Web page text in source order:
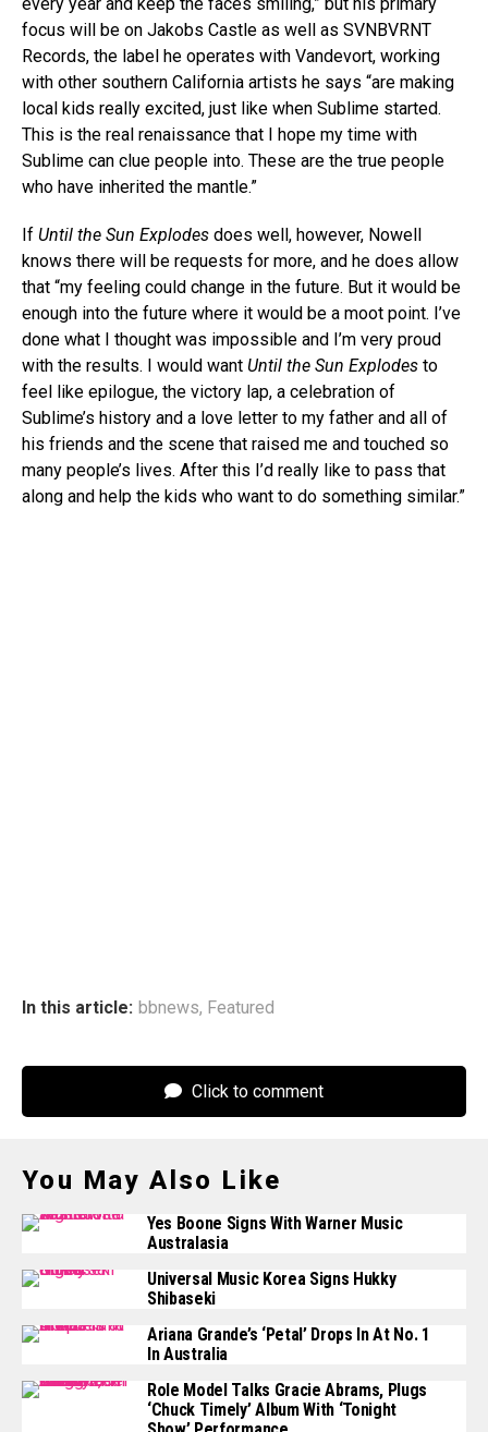
focus will be on Jakobs Castle as well as SVNBVRNT
Records, the label he operates with Vandevort, working
with other southern California artists he says “are making
local kids really excited, just like when Sublime started.
This is the real renaissance that I hope my time with
Sublime can clue people into. These are the true people
who have inherited the mantle.”
If Until the Sun Explodes does well, however, Nowell
knows there will be requests for more, and he does allow
that “my feeling could change in the future. But it would be
enough into the future where it would be a moot point. I’ve
done what I thought was impossible and I’m very proud
with the results. I would want Until the Sun Explodes to
feel like epilogue, the victory lap, a celebration of
Sublime’s history and a love letter to my father and all of
his friends and the scene that raised me and touched so
many people’s lives. After this I’d really like to pass that
along and help the kids who want to do something similar.”
In this article: bbnews, Featured
Click to comment
You May Also Like
Yes Boone Signs With Warner Music
Australasia
Universal Music Korea Signs Hukky
Shibaseki
Ariana Grande’s ‘Petal’ Drops In At No. 1
In Australia
Role Model Talks Gracie Abrams, Plugs
‘Chuck Timely’ Album With ‘Tonight